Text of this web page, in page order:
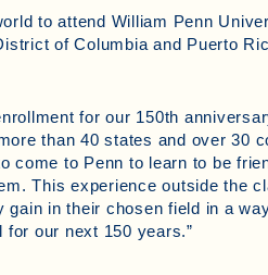
to attend William Penn
of Columbia and Puerto
for our 150th
than 40 states and over 30
come to Penn to learn to be
This experience outside the
gain in their chosen field in a
our next 150 years.”